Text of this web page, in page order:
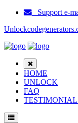
Support e-
HOME
UNLOCK
FAQ